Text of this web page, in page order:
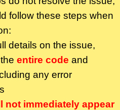
follow these steps when
details on the issue,
entire code and
any error
not immediately appear